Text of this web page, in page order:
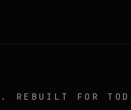
REBUILT FOR